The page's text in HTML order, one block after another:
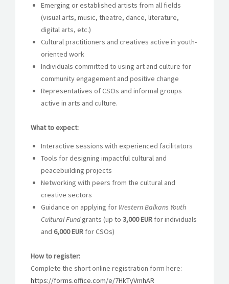
Emerging or established artists from all fields
(visual arts, music, theatre, dance, literature,
digital arts, etc.)
Cultural practitioners and creatives active in youth-
oriented work
Individuals committed to using art and culture for
community engagement and positive change
Representatives of CSOs and informal groups
active in arts and culture.
What to expect:
Interactive sessions with experienced facilitators
Tools for designing impactful cultural and
peacebuilding projects
Networking with peers from the cultural and
creative sectors
Guidance on applying for Western Balkans Youth
Cultural Fundgrants (up to 3,000 EUR for individuals
and 6,000 EUR for CSOs)
How to register:
Complete the short online registration form here:
https://forms.office.com/e/7HkTyVmhAR